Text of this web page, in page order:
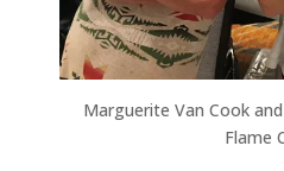
Marguerite Van Cook
Flame